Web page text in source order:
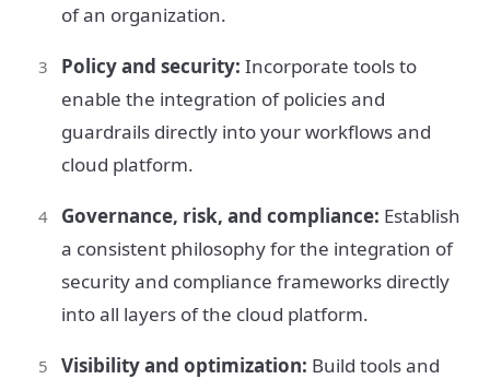
of an organization.
Policy and security: Incorporate tools to
enable the integration of policies and
guardrails directly into your workflows and
cloud platform.
Governance, risk, and compliance: Establish
a consistent philosophy for the integration of
security and compliance frameworks directly
into all layers of the cloud platform.
Visibility and optimization: Build tools and